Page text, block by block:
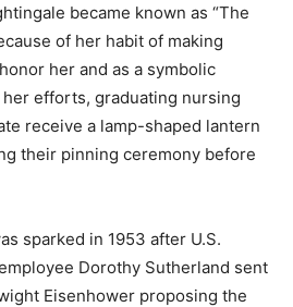
became known as “The
of her habit of making
her and as a symbolic
efforts, graduating nursing
receive a lamp-shaped lantern
their pinning ceremony before
sparked in 1953 after U.S.
Dorothy Sutherland sent
Eisenhower proposing the